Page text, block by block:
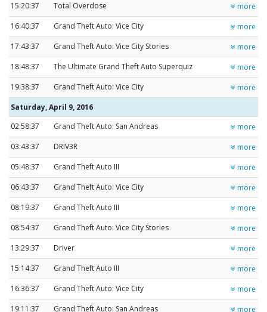
15:20:37
Total Overdose
more
16:40:37
Grand Theft Auto: Vice City
more
17:43:37
Grand Theft Auto: Vice City Stories
more
18:48:37
The Ultimate Grand Theft Auto Superquiz
more
19:38:37
Grand Theft Auto: Vice City
more
Saturday, April 9, 2016
02:58:37
Grand Theft Auto: San Andreas
more
03:43:37
DRIV3R
more
05:48:37
Grand Theft Auto III
more
06:43:37
Grand Theft Auto: Vice City
more
08:19:37
Grand Theft Auto III
more
08:54:37
Grand Theft Auto: Vice City Stories
more
13:29:37
Driver
more
15:14:37
Grand Theft Auto III
more
16:36:37
Grand Theft Auto: Vice City
more
19:11:37
Grand Theft Auto: San Andreas more